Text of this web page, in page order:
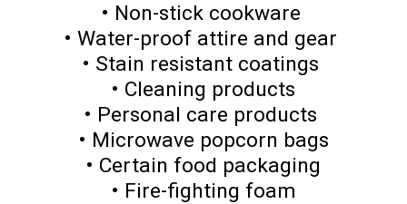
• Non-stick cookware
• Water-proof attire and gear
• Stain resistant coatings
• Cleaning products
• Personal care products
• Microwave popcorn bags
• Certain food packaging
• Fire-fighting foam